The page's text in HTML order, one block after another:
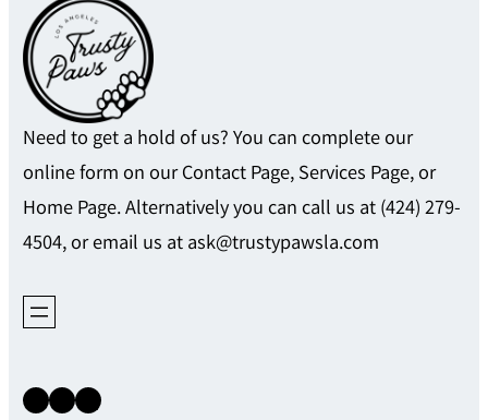
Need to get a hold of us? You can complete our
online form on our Contact Page, Services Page, or
Home Page. Alternatively you can call us at (424) 279-
4504, or email us at ask@trustypawsla.com
Instagram
Facebook
X